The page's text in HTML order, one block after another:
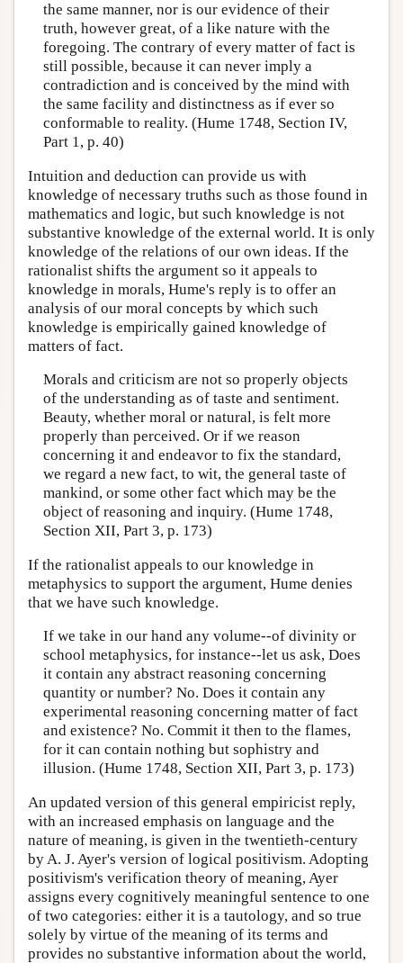
the same manner, nor is our evidence of their
truth, however great, of a like nature with the
foregoing. The contrary of every matter of fact is
still possible, because it can never imply a
contradiction and is conceived by the mind with
the same facility and distinctness as if ever so
conformable to reality. (Hume 1748, Section IV,
Part 1, p. 40)
Intuition and deduction can provide us with
knowledge of necessary truths such as those found in
mathematics and logic, but such knowledge is not
substantive knowledge of the external world. It is only
knowledge of the relations of our own ideas. If the
rationalist shifts the argument so it appeals to
knowledge in morals, Hume's reply is to offer an
analysis of our moral concepts by which such
knowledge is empirically gained knowledge of
matters of fact.
Morals and criticism are not so properly objects
of the understanding as of taste and sentiment.
Beauty, whether moral or natural, is felt more
properly than perceived. Or if we reason
concerning it and endeavor to fix the standard,
we regard a new fact, to wit, the general taste of
mankind, or some other fact which may be the
object of reasoning and inquiry. (Hume 1748,
Section XII, Part 3, p. 173)
If the rationalist appeals to our knowledge in
metaphysics to support the argument, Hume denies
that we have such knowledge.
If we take in our hand any volume--of divinity or
school metaphysics, for instance--let us ask, Does
it contain any abstract reasoning concerning
quantity or number? No. Does it contain any
experimental reasoning concerning matter of fact
and existence? No. Commit it then to the flames,
for it can contain nothing but sophistry and
illusion. (Hume 1748, Section XII, Part 3, p. 173)
An updated version of this general empiricist reply,
with an increased emphasis on language and the
nature of meaning, is given in the twentieth-century
by A. J. Ayer's version of logical positivism. Adopting
positivism's verification theory of meaning, Ayer
assigns every cognitively meaningful sentence to one
of two categories: either it is a tautology, and so true
solely by virtue of the meaning of its terms and
provides no substantive information about the world,